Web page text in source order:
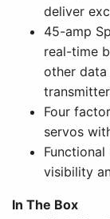
deliver
45-amp
real-time
other
Four
servos
visibility
In The Box